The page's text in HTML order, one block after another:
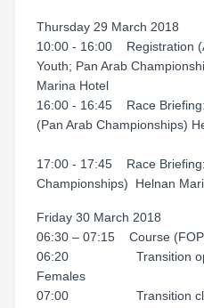
Thursday 29 March 2018
10:00 - 16:00 Registration
Youth; Pan Arab
Marina Hotel
16:00 - 16:45 Race
(Pan Arab
17:00 - 17:45 Race
Championships) Helnan
Friday 30 March 2018
06:30 – 07:15 Course
06:20 Transition
Females
07:00 Transition